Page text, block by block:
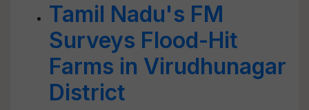
Tamil Nadu's FM
Surveys Flood-Hit
Farms in Virudhunagar
District